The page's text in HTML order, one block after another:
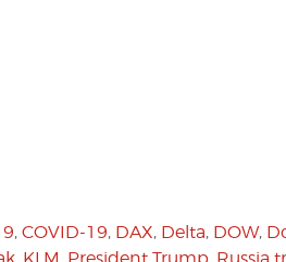
, COVID-19, DAX, Delta, DOW,